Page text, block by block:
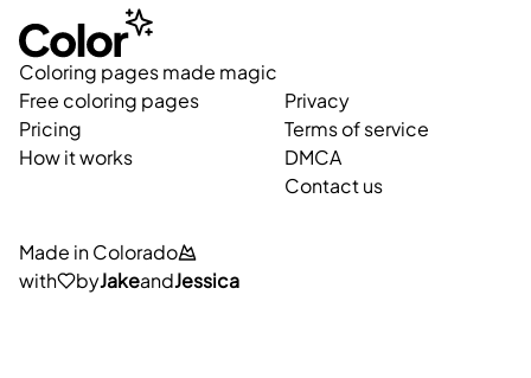
Coloring pages made magic
Free coloring pages
Pricing
How it works
Privacy
Terms of service
DMCA
Contact us
Made in Colorado
with
byJakeandJessica